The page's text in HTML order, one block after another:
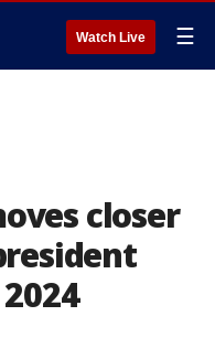
Watch Live ☰
closer